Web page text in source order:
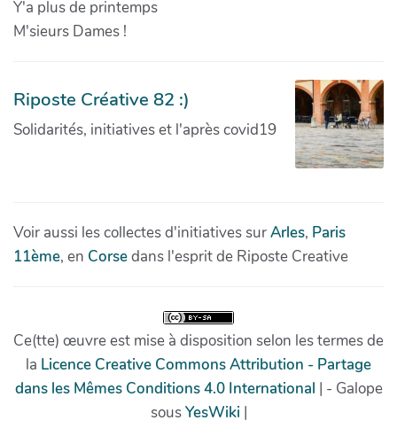
Y'a plus de printemps
M'sieurs Dames !
Riposte Créative 82 :)
Solidarités, initiatives et l'après covid19
Voir aussi les collectes d'initiatives surArles, Paris
11ème, en Corsedans l'esprit de Riposte Creative
Ce(tte) œuvre est mise à disposition selon les termes de
la Licence Creative Commons Attribution - Partage
dans les Mêmes Conditions 4.0 International | - Galope
sousYesWiki |